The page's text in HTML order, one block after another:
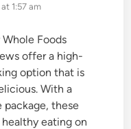
1:57 am
Foods
offer a high-
option that is
With a
these
eating on